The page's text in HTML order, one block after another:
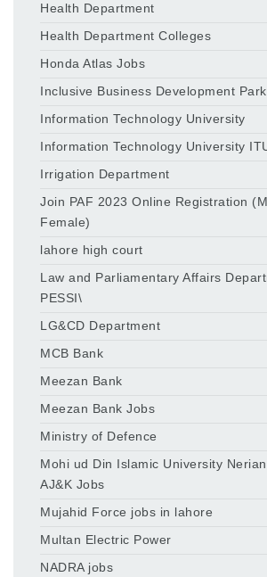
Health Department
Health Department Colleges
Honda Atlas Jobs
Inclusive Business Development
Information Technology University
Information Technology University
Irrigation Department
Join PAF 2023 Online Registration
Female)
lahore high court
Law and Parliamentary Affairs
PESSI\
LG&CD Department
MCB Bank
Meezan Bank
Meezan Bank Jobs
Ministry of Defence
Mohi ud Din Islamic University
AJ&K Jobs
Mujahid Force jobs in lahore
Multan Electric Power
NADRA jobs